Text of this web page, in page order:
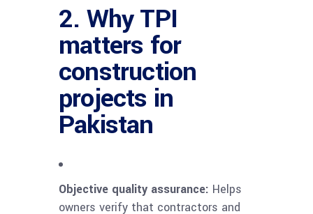
2. Why TPI
matters for
construction
projects in
Pakistan
Objective quality assurance: Helps
owners verify that contractors and